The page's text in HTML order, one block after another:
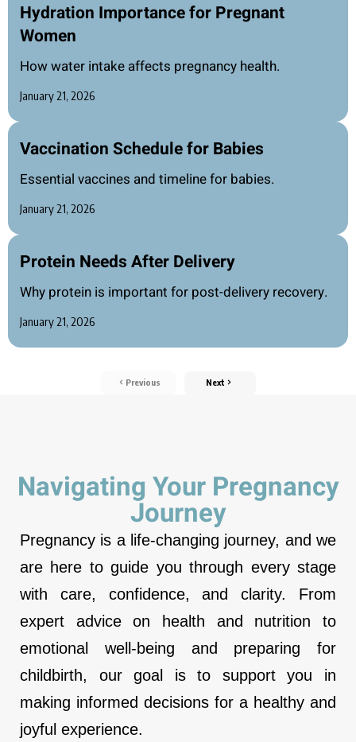
Hydration Importance for Pregnant
Women
How water intake affects pregnancy health.
January 21, 2026
Vaccination Schedule for Babies
Essential vaccines and timeline for babies.
January 21, 2026
Protein Needs After Delivery
Why protein is important for post-delivery recovery.
January 21, 2026
Previous Next
Navigating Your Pregnancy
Journey
Pregnancy is a life-changing journey, and we
are here to guide you through every stage
with care, confidence, and clarity. From
expert advice on health and nutrition to
emotional well-being and preparing for
childbirth, our goal is to support you in
making informed decisions for a healthy and
joyful experience.